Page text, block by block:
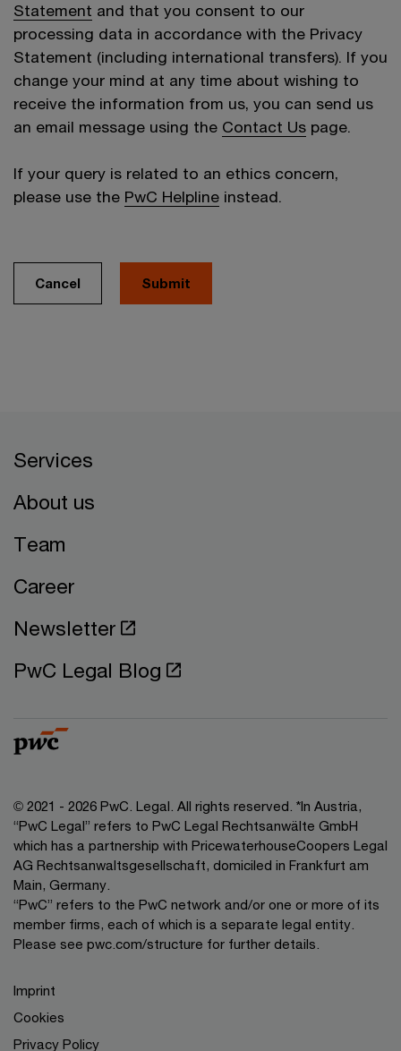
Statement and that you consent to our
processing data in accordance with the Privacy
Statement (including international transfers). If you
change your mind at any time about wishing to
receive the information from us, you can send us
an email message using the Contact Us page.
If your query is related to an ethics concern,
please use the PwC Helpline instead.
Cancel
Services
About us
Team
Career
Newsletter
PwC Legal Blog
© 2021 - 2026 PwC. Legal. All rights reserved. *In Austria,
“PwC Legal” refers to PwC Legal Rechtsanwälte GmbH
which has a partnership with PricewaterhouseCoopers Legal
AG Rechtsanwaltsgesellschaft, domiciled in Frankfurt am
Main, Germany.
“PwC” refers to the PwC network and/or one or more of its
member firms, each of which is a separate legal entity.
Please see pwc.com/structure for further details.
Imprint
Cookies
Privacy Policy